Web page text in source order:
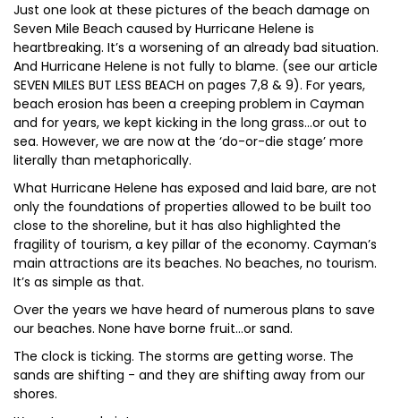
Just one look at these pictures of the beach damage on
Seven Mile Beach caused by Hurricane Helene is
heartbreaking. It’s a worsening of an already bad situation.
And Hurricane Helene is not fully to blame. (see our article
SEVEN MILES BUT LESS BEACH on pages 7,8 & 9). For years,
beach erosion has been a creeping problem in Cayman
and for years, we kept kicking in the long grass…or out to
sea. However, we are now at the ‘do-or-die stage’ more
literally than metaphorically.
What Hurricane Helene has exposed and laid bare, are not
only the foundations of properties allowed to be built too
close to the shoreline, but it has also highlighted the
fragility of tourism, a key pillar of the economy. Cayman’s
main attractions are its beaches. No beaches, no tourism.
It’s as simple as that.
Over the years we have heard of numerous plans to save
our beaches. None have borne fruit…or sand.
The clock is ticking. The storms are getting worse. The
sands are shifting - and they are shifting away from our
shores.